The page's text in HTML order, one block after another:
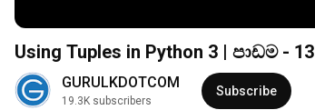
Using Tuples in Python 3 | පාඩම - 13
GURULKDOTCOM
19.3K subscribers
Subscribe